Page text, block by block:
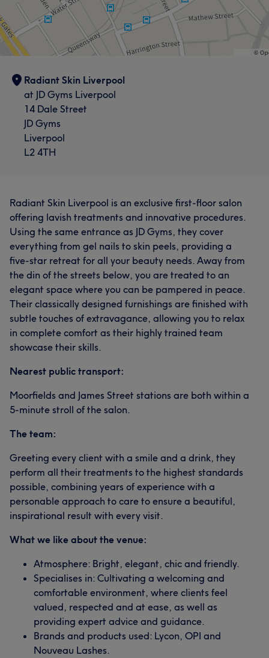
Radiant Skin Liverpool
at JD Gyms Liverpool
14 Dale Street
JD Gyms
Liverpool
L2 4TH
Radiant Skin Liverpool is an exclusive first-floor salon
offering lavish treatments and innovative procedures.
Using the same entrance as JD Gyms, they cover
everything from gel nails to skin peels, providing a
five-star retreat for all your beauty needs. Away from
the din of the streets below, you are treated to an
elegant space where you can be pampered in peace.
Their classically designed furnishings are finished with
subtle touches of extravagance, allowing you to relax
in complete comfort as their highly trained team
showcase their skills.
Nearest public transport:
Moorfields and James Street stations are both within a
5-minute stroll of the salon.
The team:
Greeting every client with a smile and a drink, they
perform all their treatments to the highest standards
possible, combining years of experience with a
personable approach to care to ensure a beautiful,
inspirational result with every visit.
What we like about the venue:
Atmosphere: Bright, elegant, chic and friendly.
Specialises in: Cultivating a welcoming and
comfortable environment, where clients feel
valued, respected and at ease, as well as
providing expert advice and guidance.
Brands and products used: Lycon, OPI and
Nouveau Lashes.